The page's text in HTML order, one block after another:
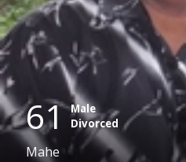
61 Male
Divorced
Mahe